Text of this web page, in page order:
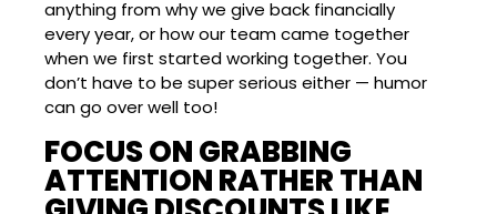
anything from why we give back financially
every year, or how our team came together
when we first started working together. You
don’t have to be super serious either — humor
can go over well too!
FOCUS ON GRABBING
ATTENTION RATHER THAN